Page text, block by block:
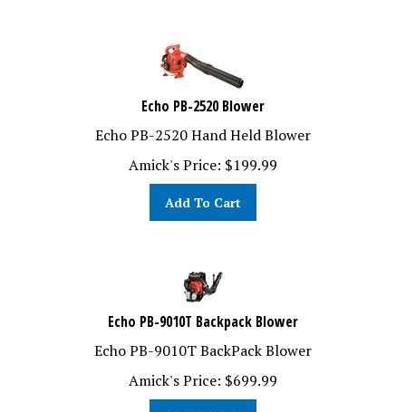
Echo PB-2520 Blower
Echo PB-2520 Hand Held Blower
Amick's Price:
$199.99
Add To Cart
Echo PB-9010T Backpack Blower
Echo PB-9010T BackPack Blower
Amick's Price:
$ 699.99